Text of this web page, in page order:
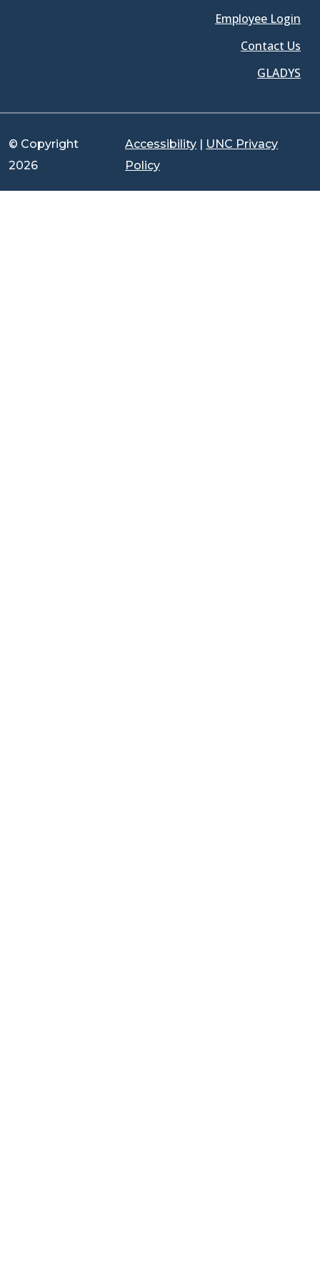
Employee Login
Contact Us
GLADYS
© Copyright
2026
Accessibility | UNC Privacy
Policy